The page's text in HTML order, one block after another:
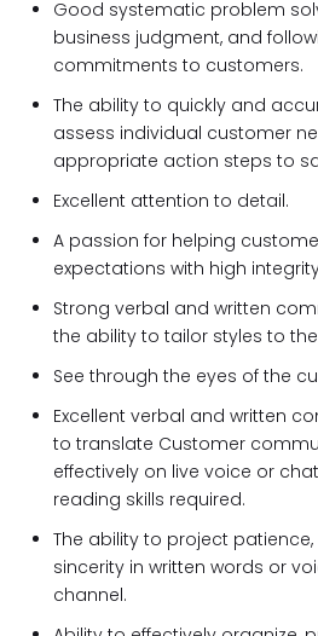
Good systematic problem
business judgment, and
commitments to customers.
The ability to quickly and
assess individual customer
appropriate action steps to
Excellent attention to detail.
A passion for helping
expectations with high
Strong verbal and written
the ability to tailor styles to
See through the eyes of the
Excellent verbal and written
to translate Customer
effectively on live voice or
reading skills required.
The ability to project
sincerity in written words or
channel.